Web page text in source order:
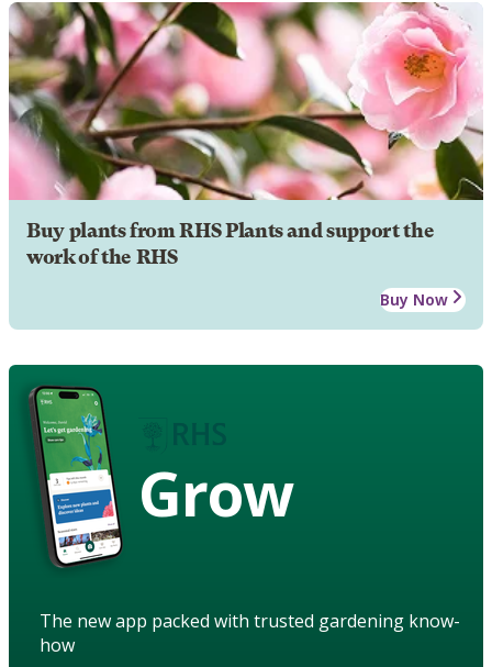
Buy plants from RHS Plants and support the
work of the RHS
Buy Now
Grow
The new app packed with trusted gardening know-
how